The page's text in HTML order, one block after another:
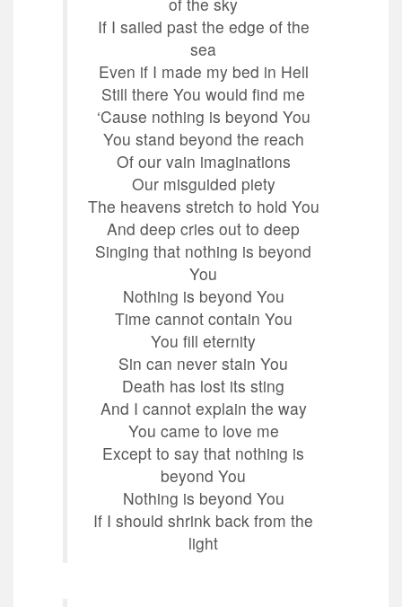
If I sailed past the edge of the
sea
Even if I made my bed in Hell
Still there You would find me
‘Cause nothing is beyond You
You stand beyond the reach
Of our vain imaginations
Our misguided piety
The heavens stretch to hold You
And deep cries out to deep
Singing that nothing is beyond
You
Nothing is beyond You
Time cannot contain You
You fill eternity
Sin can never stain You
Death has lost its sting
And I cannot explain the way
You came to love me
Except to say that nothing is
beyond You
Nothing is beyond You
If I should shrink back from the
light